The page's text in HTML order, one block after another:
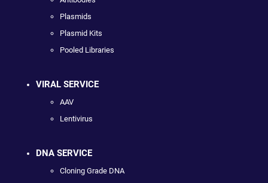
Plasmids
Plasmid Kits
Pooled Libraries
VIRAL SERVICE
AAV
Lentivirus
DNA SERVICE
Cloning Grade DNA